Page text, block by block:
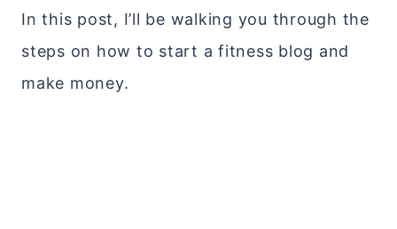
In this post, I’ll be walking you through the
steps on how to start a fitness blog and
make money.